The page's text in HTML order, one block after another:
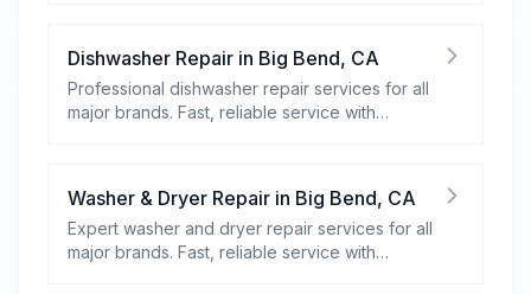
Dishwasher Repair in Big Bend, CA
Professional dishwasher repair services for all
major brands. Fast, reliable service with
Washer & Dryer Repair in Big Bend, CA
Expert washer and dryer repair services for all
major brands. Fast, reliable service with